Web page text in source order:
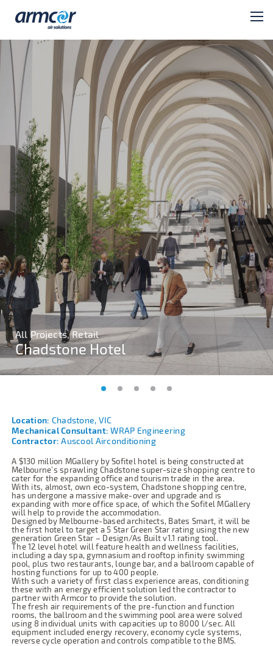
All Projects, Retail
Chadstone Hotel
All Projects, Retail
Chadstone Hotel
All Projects, Retail
Chadstone Hotel
All Projects, Retail
Chadstone Hotel
All Projects, Retail
Chadstone Hotel
Location: Chadstone, VIC
Mechanical Consultant: WRAP Engineering
Contractor: Auscool Airconditioning
A $130 million MGallery by Sofitel hotel is being constructed at
Melbourne’s sprawling Chadstone super-size shopping centre to
cater for the expanding office and tourism trade in the area.
With its, almost, own eco-system, Chadstone shopping centre,
has undergone a massive make-over and upgrade and is
expanding with more office space, of which the Sofitel MGallery
will help to provide the accommodation.
Designed by Melbourne-based architects, Bates Smart, it will be
the first hotel to target a 5 Star Green Star rating using the new
generation Green Star – Design/As Built v1.1 rating tool.
The 12 level hotel will feature health and wellness facilities,
including a day spa, gymnasium and rooftop infinity swimming
pool, plus two restaurants, lounge bar, and a ballroom capable of
hosting functions for up to 400 people.
With such a variety of first class experience areas, conditioning
these with an energy efficient solution led the contractor to
partner with Armcor to provide the solution.
The fresh air requirements of the pre-function and function
rooms, the ballroom and the swimming pool area were solved
using 8 individual units with capacities up to 8000 l/sec. All
equipment included energy recovery, economy cycle systems,
reverse cycle operation and controls compatible to the BMS.